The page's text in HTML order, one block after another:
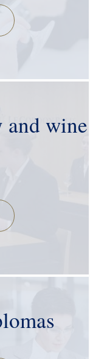
wine